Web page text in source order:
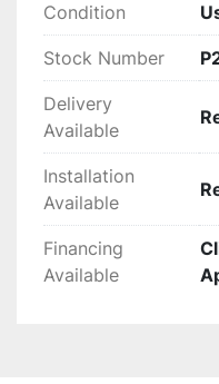
Condition
Stock Number
Delivery
Available
Installation
Available
Financing
Available